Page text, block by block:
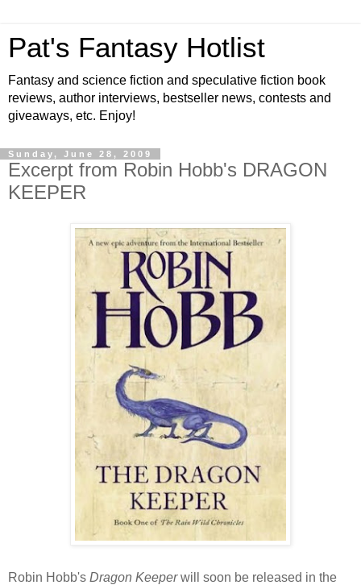
Pat's Fantasy Hotlist
Fantasy and science fiction and speculative fiction book
reviews, author interviews, bestseller news, contests and
giveaways, etc. Enjoy!
Sunday, June 28, 2009
Excerpt from Robin Hobb's DRAGON
KEEPER
Robin Hobb's Dragon Keeperwill soon be released in the